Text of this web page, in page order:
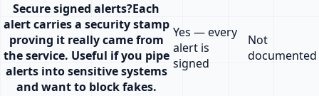
Secure signed alerts?Each
alert carries a security stamp
proving it really came from
the service. Useful if you pipe
alerts into sensitive systems
and want to block fakes.
Yes — every
alert is
signed
Not
documented